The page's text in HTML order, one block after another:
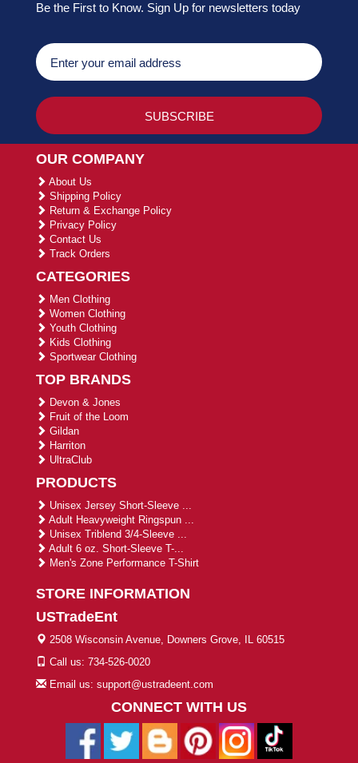
Be the First to Know. Sign Up for newsletters today
OUR COMPANY
About Us
Shipping Policy
Return & Exchange Policy
Privacy Policy
Contact Us
Track Orders
CATEGORIES
Men Clothing
Women Clothing
Youth Clothing
Kids Clothing
Sportwear Clothing
TOP BRANDS
Devon & Jones
Fruit of the Loom
Gildan
Harriton
UltraClub
PRODUCTS
Unisex Jersey Short-Sleeve ...
Adult Heavyweight Ringspun ...
Unisex Triblend 3/4-Sleeve ...
Adult 6 oz. Short-Sleeve T-...
Men's Zone Performance T-Shirt
STORE INFORMATION
USTradeEnt
2508 Wisconsin Avenue, Downers Grove, IL 60515
Call us: 734-526-0020
Email us: support@ustradeent.com
CONNECT WITH US